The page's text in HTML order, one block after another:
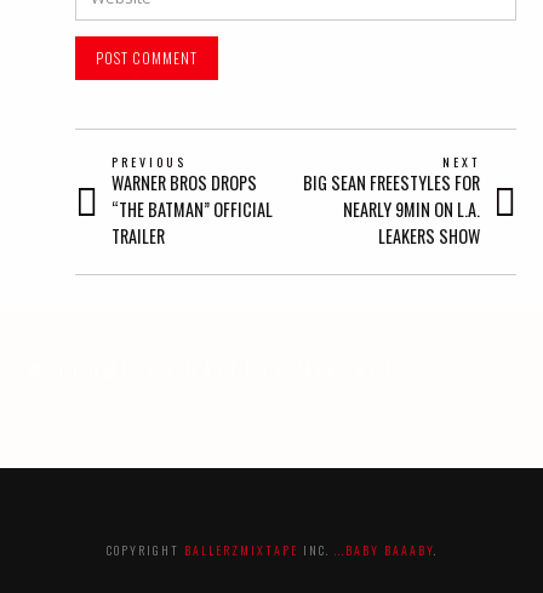
POST
NAVIGATION
PREVIOUS
Previous
post:
WARNER BROS DROPS
“THE BATMAN” OFFICIAL
TRAILER
NEXT
Next
BIG SEAN FREESTYLES FOR
NEARLY 9MIN ON L.A.
LEAKERS SHOW
COPYRIGHT BALLERZMIXTAPE INC. ...BABY BAAABY.